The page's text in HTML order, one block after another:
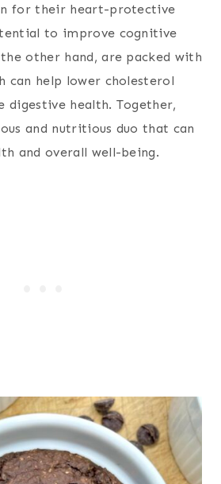
for their heart-protective
to improve cognitive
other hand, are packed with
can help lower cholesterol
digestive health. Together,
and nutritious duo that can
and overall well-being.